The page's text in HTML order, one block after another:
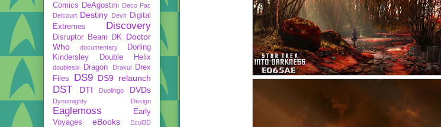
Comics DeAgostini Deco Pac
Delcourt Destiny Devir Digital
Extremes
Discovery
Disruptor Beam DK
Doctor
Who
documentary
Dorling
Kindersley
Double Helix
doublesix Dragon Drakul
Drex
Files
DS9 DS9 relaunch
DST DTI Duolingo DVDs
Dynomighty Design
Eaglemoss
Early
Voyages
eBooks
Ecul3D